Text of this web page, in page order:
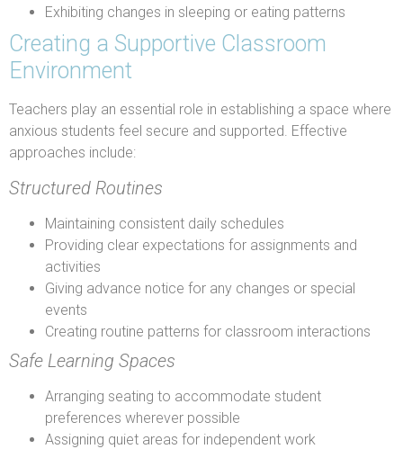
Exhibiting changes in sleeping or eating patterns
Creating a Supportive Classroom
Environment
Teachers play an essential role in establishing a space where
anxious students feel secure and supported. Effective
approaches include:
Structured Routines
Maintaining consistent daily schedules
Providing clear expectations for assignments and
activities
Giving advance notice for any changes or special
events
Creating routine patterns for classroom interactions
Safe Learning Spaces
Arranging seating to accommodate student
preferences wherever possible
Assigning quiet areas for independent work